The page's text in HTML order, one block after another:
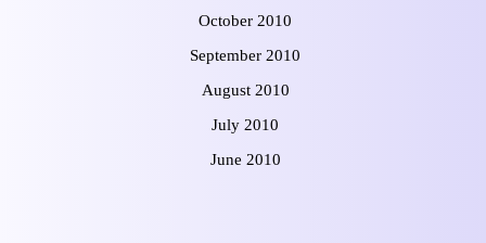
October 2010
September 2010
August 2010
July 2010
June 2010